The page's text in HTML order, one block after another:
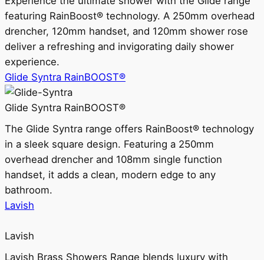
featuring RainBoost® technology. A 250mm overhead
drencher, 120mm handset, and 120mm shower rose
deliver a refreshing and invigorating daily shower
experience.
Glide Syntra RainBOOST®
Glide Syntra RainBOOST®
The Glide Syntra range offers RainBoost® technology
in a sleek square design. Featuring a 250mm
overhead drencher and 108mm single function
handset, it adds a clean, modern edge to any
bathroom.
Lavish
Lavish
Lavish Brass Showers Range blends luxury with